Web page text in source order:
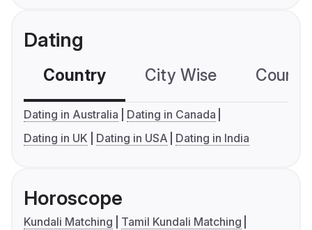
Dating
Country City Wise
Dating in Australia
Dating in Canada
Dating in UK
Dating in USA Dating in India
Horoscope
Kundali Matching
Tamil Kundali Matching